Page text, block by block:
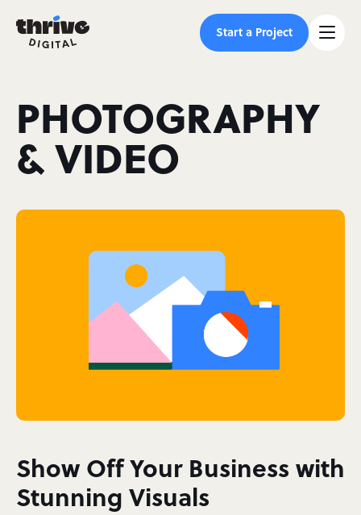
Start a Project
PHOTOGRAPHY
& VIDEO
Show Off Your Business with
Stunning Visuals